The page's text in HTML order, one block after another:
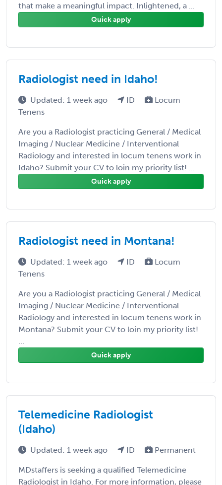
that make a meaningful impact. Inlightened, a ...
Quick apply
Radiologist need in Idaho!
Updated: 1 week ago ID
Locum
Tenens
Are you a Radiologist practicing General / Medical
Imaging / Nuclear Medicine / Interventional
Radiology and interested in locum tenens work in
Idaho? Submit your CV to loin my priority list! ...
Quick apply
Radiologist need in Montana!
Updated: 1 week ago ID
Locum
Tenens
Are you a Radiologist practicing General / Medical
Imaging / Nuclear Medicine / Interventional
Radiology and interested in locum tenens work in
Montana? Submit your CV to loin my priority list!
...
Quick apply
Telemedicine Radiologist
(Idaho)
Updated: 1 week ago ID Permanent
MDstaffers is seeking a qualified Telemedicine
Radiologist in Idaho. For more information, please